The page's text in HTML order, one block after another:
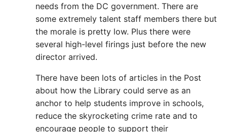
needs from the DC government. There are
some extremely talent staff members there but
the morale is pretty low. Plus there were
several high-level firings just before the new
director arrived.
There have been lots of articles in the Post
about how the Library could serve as an
anchor to help students improve in schools,
reduce the skyrocketing crime rate and to
encourage people to support their